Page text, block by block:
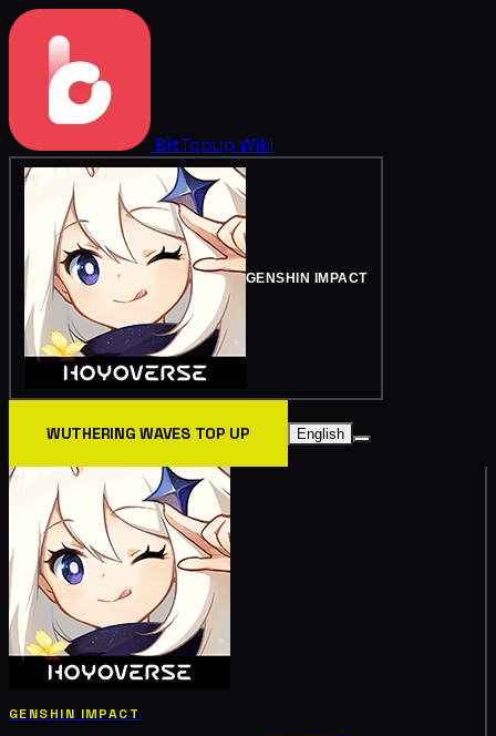
BitTopup Wiki
GENSHIN IMPACT
WUTHERING WAVES TOP UP English
GENSHIN IMPACT